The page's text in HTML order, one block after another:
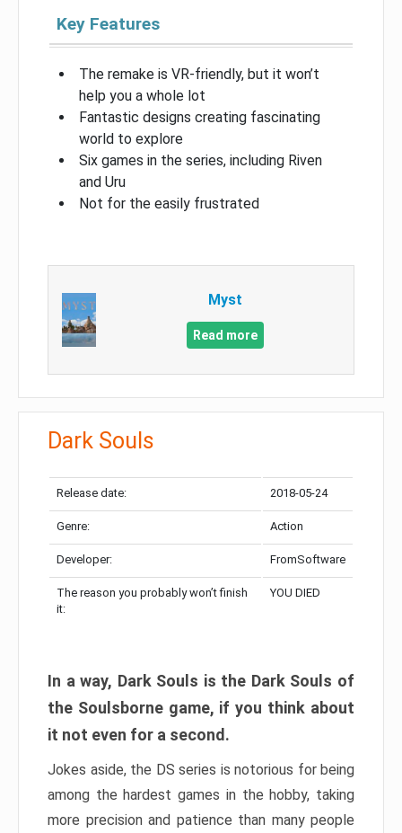
Key Features
The remake is VR-friendly, but it won’t
help you a whole lot
Fantastic designs creating fascinating
world to explore
Six games in the series, including Riven
and Uru
Not for the easily frustrated
Myst
Read more
Dark Souls
Release date: 2018-05-24
Genre: Action
Developer: FromSoftware
The reason you probably won’t finish
it:
YOU DIED
In a way, Dark Souls is the Dark Souls of
the Soulsborne game, if you think about
it not even for a second.
Jokes aside, the DS series is notorious for being
among the hardest games in the hobby, taking
more precision and patience than many people